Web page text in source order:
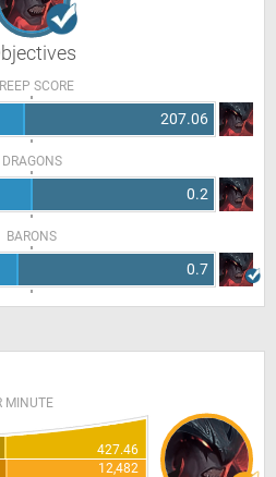
SCORE
207.06
DRAGONS
0.2
BARONS
0.7
MINUTE
427.46
12,482